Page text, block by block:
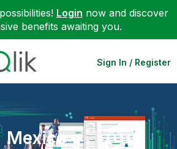
Login now and discover
benefits awaiting you.
Sign In / Register
Mexico